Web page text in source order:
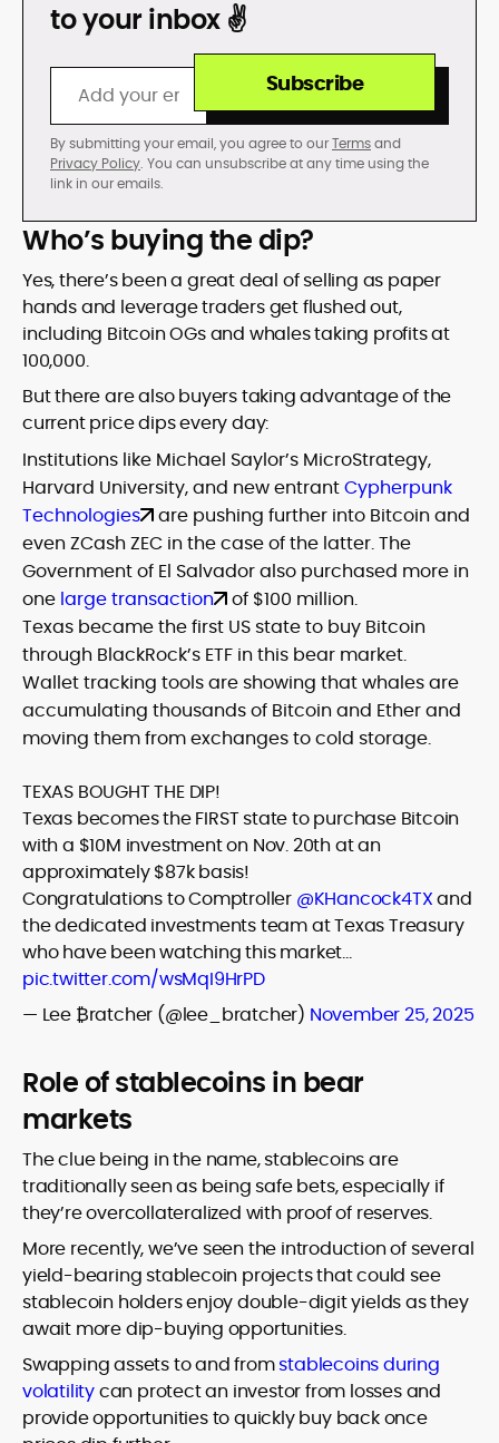
to your inbox ✌️
Subscribe
By submitting your email, you agree to ourTermsand
Privacy Policy. You can unsubscribe at any time using the
link in our emails.
Who’s buying the dip?
Yes, there’s been a great deal of selling as paper
hands and leverage traders get flushed out,
including Bitcoin OGs and whales taking profits at
100,000.
But there are also buyers taking advantage of the
current price dips every day:
Institutions like Michael Saylor’s MicroStrategy,
Harvard University, and new entrantCypherpunk
Technologies
are pushing further into Bitcoin and
even ZCash ZEC in the case of the latter. The
Government of El Salvador also purchased more in
one large transaction
of $100 million.
Texas became the first US state to buy Bitcoin
through BlackRock’s ETF in this bear market.
Wallet tracking tools are showing that whales are
accumulating thousands of Bitcoin and Ether and
moving them from exchanges to cold storage.
TEXAS BOUGHT THE DIP!
Texas becomes the FIRST state to purchase Bitcoin
with a $10M investment on Nov. 20th at an
approximately $87k basis!
Congratulations to Comptroller @KHancock4TXand
the dedicated investments team at Texas Treasury
who have been watching this market…
pic.twitter.com/wsMqI9HrPD
— Lee ₿ratcher (@lee_bratcher) November 25, 2025
Role of stablecoins in bear
markets
The clue being in the name, stablecoins are
traditionally seen as being safe bets, especially if
they’re overcollateralized with proof of reserves.
More recently, we’ve seen the introduction of several
yield-bearing stablecoin projects that could see
stablecoin holders enjoy double-digit yields as they
await more dip-buying opportunities.
Swapping assets to and fromstablecoins during
volatilitycan protect an investor from losses and
provide opportunities to quickly buy back once